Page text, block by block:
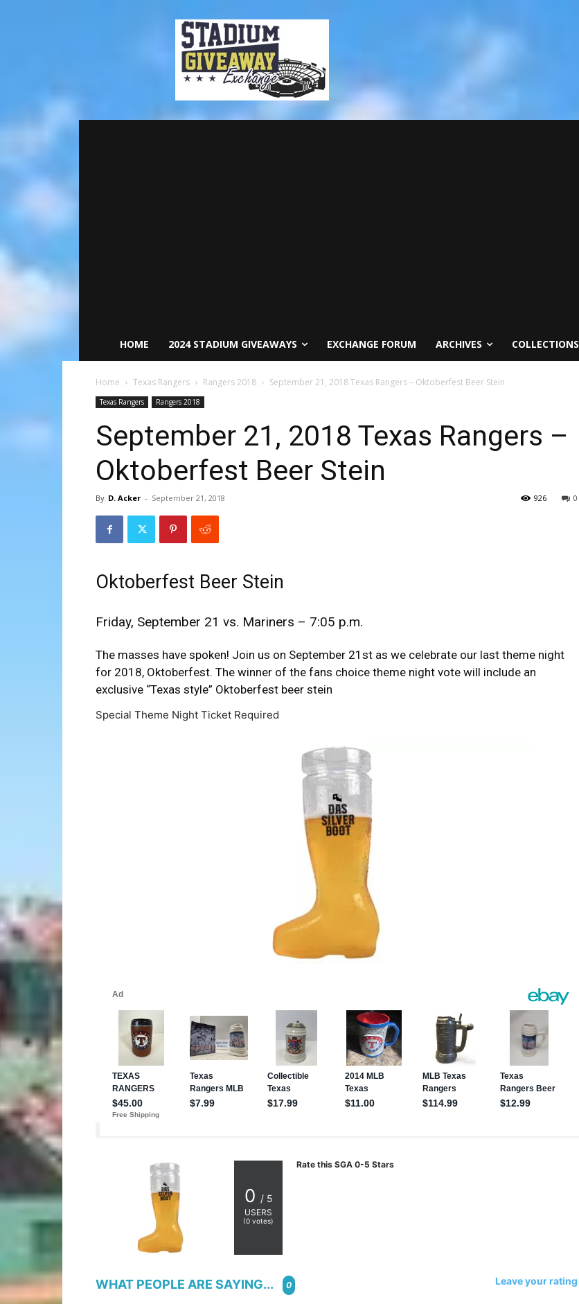
HOME 2024 STADIUM GIVEAWAYS EXCHANGE FORUM ARCHIVES COLLECTIONS
Home Texas Rangers Rangers 2018 September 21, 2018 Texas Rangers – Oktoberfest Beer Stein
Texas Rangers Rangers 2018
September 21, 2018 Texas Rangers –
Oktoberfest Beer Stein
By D. Acker - September 21, 2018 0
926
Oktoberfest Beer Stein
Friday, September 21 vs. Mariners – 7:05 p.m.
The masses have spoken! Join us on September 21st as we celebrate our last theme night
for 2018, Oktoberfest. The winner of the fans choice theme night vote will include an
exclusive “Texas style” Oktoberfest beer stein
Special Theme Night Ticket Required
0 / 5
USERS
(0 votes)
Rate this SGA 0-5 Stars
WHAT PEOPLE ARE SAYING... 0 Leave your rating